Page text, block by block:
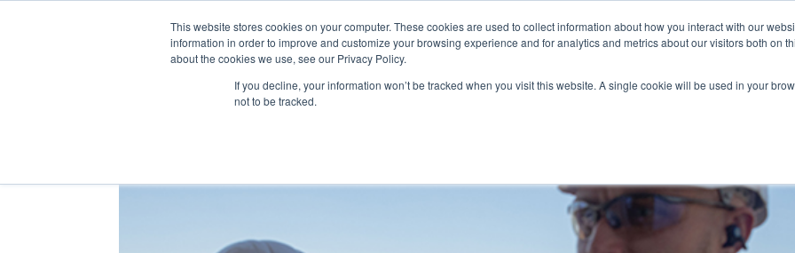
This website stores cookies on your computer. These cookies are used to collect information about how you interact with our
information in order to improve and customize your browsing experience and for analytics and metrics about our visitors both on
about the cookies we use, see our Privacy Policy.
If you decline, your information won’t be tracked when you visit this website. A single cookie will be used in your
not to be tracked.
WHO WE ARE OUR PRODUCTS ALGAIA SERVICES INNOVATION